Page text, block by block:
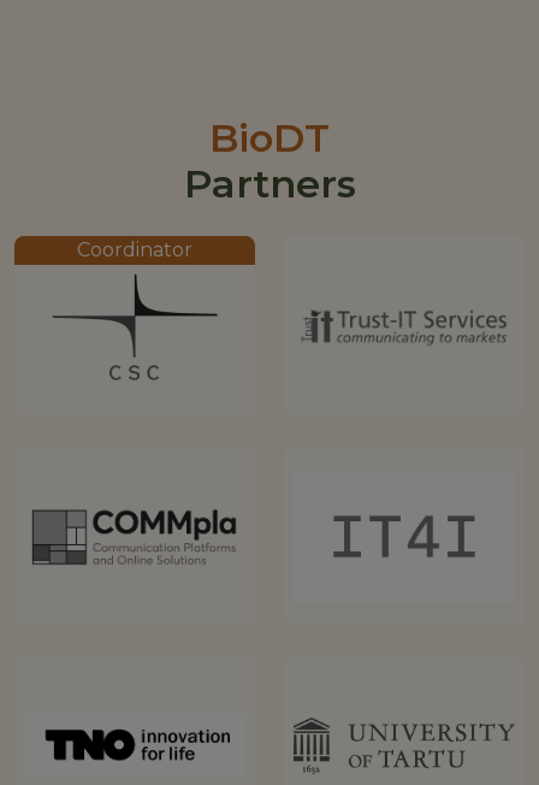
BioDT
Partners
Coordinator